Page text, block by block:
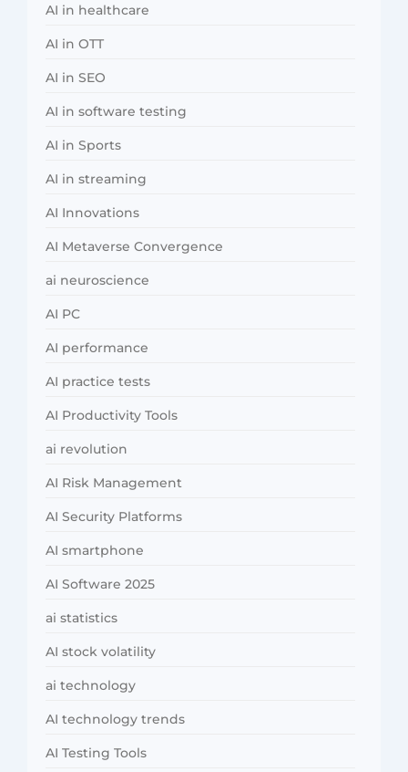
AI in healthcare
AI in OTT
AI in SEO
AI in software testing
AI in Sports
AI in streaming
AI Innovations
AI Metaverse Convergence
ai neuroscience
AI PC
AI performance
AI practice tests
AI Productivity Tools
ai revolution
AI Risk Management
AI Security Platforms
AI smartphone
AI Software 2025
ai statistics
AI stock volatility
ai technology
AI technology trends
AI Testing Tools